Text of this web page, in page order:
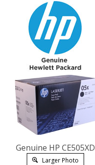
Genuine HP CE505XD
Larger Photo